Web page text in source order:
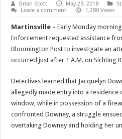
Brian Scott May 29, 2018
Leave a comment
1,280 Views
Martinsville – Early Monday
Enforcement requested assistance
Bloomington Post to investigate an
occurred just after 1 A.M. on Sichting
Detectives learned that Jacquelyn
allegedly made entry into a residence
window, while in possession of a
confronted Downey, a struggle
overtaking Downey and holding her